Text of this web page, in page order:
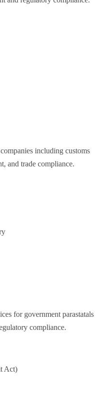
including customs
and trade compliance.
for government parastatals
compliance.
Act)